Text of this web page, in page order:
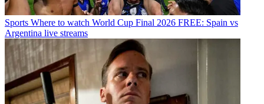
Sports Where to watch World Cup Final 2026 FREE: Spain vs
Argentina live streams